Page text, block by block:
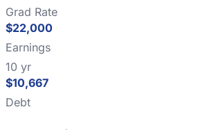
Grad Rate
$22,000
Earnings
10 yr
$10,667
Debt